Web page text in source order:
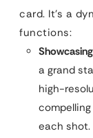
card. It’s a
functions:
a grand
high-
each shot.